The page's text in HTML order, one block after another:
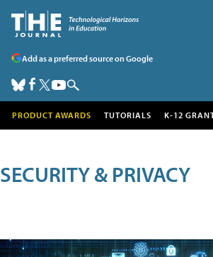
Add as a preferred source on Google
PRODUCT AWARDS TUTORIALS K-12
SECURITY & PRIVACY